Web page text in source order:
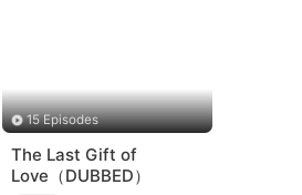
15 Episodes
The Last Gift of
Love（DUBBED）